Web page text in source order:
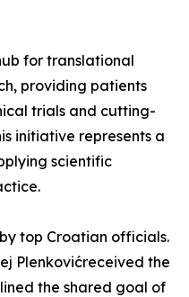
for translational
providing patients
trials and cutting-
initiative represents a
scientific
top Croatian officials.
Plenkovićreceived the
the shared goal of